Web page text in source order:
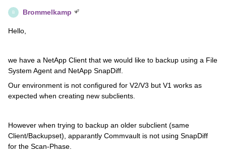
B Brommelkamp
Hello,
we have a NetApp Client that we would like to backup using a File
System Agent and NetApp SnapDiff.
Our environment is not configured for V2/V3 but V1 works as
expected when creating new subclients.
However when trying to backup an older subclient (same
Client/Backupset), apparantly Commvault is not using SnapDiff
for the Scan-Phase.